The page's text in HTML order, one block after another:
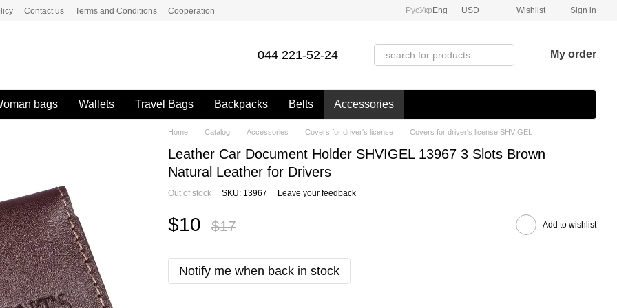
Contact us Terms and Conditions Cooperation РусУкр Eng USD Wishlist Sign in
044 221-52-24 My order
bags Wallets Travel Bags Backpacks Belts Accessories
Home Catalog Accessories Covers for driver's license Covers for driver's license SHVIGEL
Leather Car Document Holder SHVIGEL 13967 3 Slots Brown
Natural Leather for Drivers
Out of stock SKU: 13967 Leave your feedback
$10 $17 Add to wishlist
Notify me when back in stock